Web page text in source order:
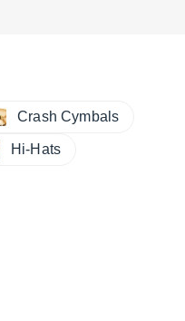
Crash Cymbals
Hi-Hats